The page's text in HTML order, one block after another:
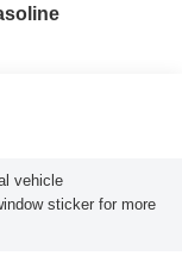
vehicle
sticker for more